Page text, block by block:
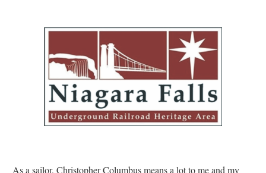
As a sailor, Christopher Columbus means a lot to me and my